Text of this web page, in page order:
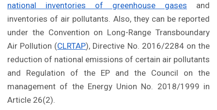
national inventories of greenhouse gases and
inventories of air pollutants. Also, they can be reported
under the Convention on Long-Range Transboundary
Air Pollution (CLRTAP), Directive No. 2016/2284 on the
reduction of national emissions of certain air pollutants
and Regulation of the EP and the Council on the
management of the Energy Union No. 2018/1999 in
Article 26(2).